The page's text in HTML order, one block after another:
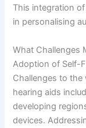
This integration
in personalising
What Challenges
Adoption of Self-
Challenges to
hearing aids
developing
devices.